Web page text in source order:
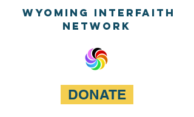
WyominG InterfaitH
network
DONATE